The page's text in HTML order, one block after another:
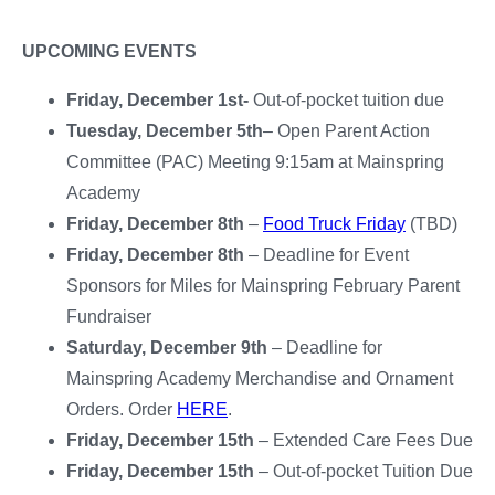
UPCOMING EVENTS
Friday, December 1st- Out-of-pocket tuition due
Tuesday, December 5th– Open Parent Action
Committee (PAC) Meeting 9:15am at Mainspring
Academy
Friday, December 8th – Food Truck Friday (TBD)
Friday, December 8th – Deadline for Event
Sponsors for Miles for Mainspring February Parent
Fundraiser
Saturday, December 9th – Deadline for
Mainspring Academy Merchandise and Ornament
Orders. Order HERE.
Friday, December 15th – Extended Care Fees Due
Friday, December 15th – Out-of-pocket Tuition Due